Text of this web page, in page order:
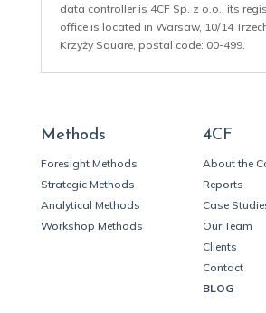
data controller is 4CF Sp. z o.o., its
office is located in Warsaw, 10/14
Krzyży Square, postal code: 00-499.
Methods
Foresight Methods
Strategic Methods
Analytical Methods
Workshop Methods
4CF
About the
Reports
Case
Our Team
Clients
Contact
BLOG